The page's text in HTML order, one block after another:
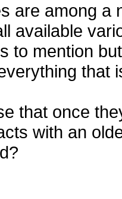
are among a
available
to mention
that
that once
with an